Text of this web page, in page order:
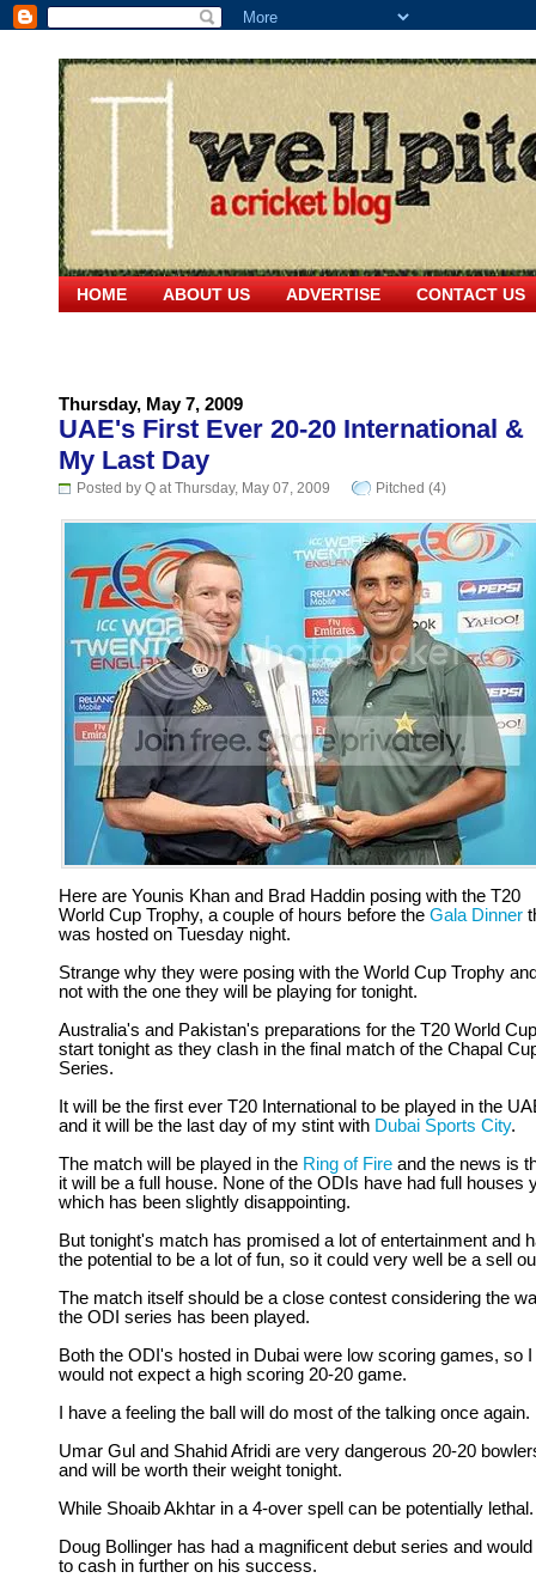
HOME ABOUT US ADVERTISE CONTACT US
Thursday, May 7, 2009
UAE's First Ever 20-20 International &
My Last Day
Posted by Q at Thursday, May 07, 2009 Pitched (4)
Here are Younis Khan and Brad Haddin posing with the T20
World Cup Trophy, a couple of hours before the Gala Dinner
was hosted on Tuesday night.
Strange why they were posing with the World Cup Trophy
not with the one they will be playing for tonight.
Australia's and Pakistan's preparations for the T20 World Cup
start tonight as they clash in the final match of the Chapal
Series.
It will be the first ever T20 International to be played in the
and it will be the last day of my stint with Dubai Sports City.
The match will be played in the Ring of Fire and the news is
it will be a full house. None of the ODIs have had full houses
which has been slightly disappointing.
But tonight's match has promised a lot of entertainment and
the potential to be a lot of fun, so it could very well be a sell
The match itself should be a close contest considering the
the ODI series has been played.
Both the ODI's hosted in Dubai were low scoring games, so I
would not expect a high scoring 20-20 game.
I have a feeling the ball will do most of the talking once again.
Umar Gul and Shahid Afridi are very dangerous 20-20
and will be worth their weight tonight.
While Shoaib Akhtar in a 4-over spell can be potentially lethal.
Doug Bollinger has had a magnificent debut series and
to cash in further on his success.